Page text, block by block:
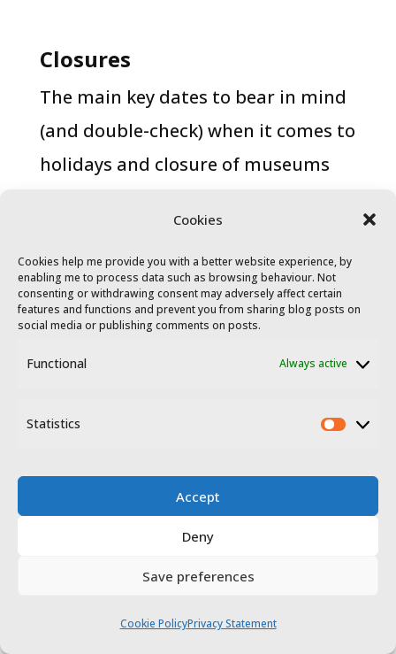
Cookies
Cookies help me provide you with a better website experience, by
enabling me to process data such as browsing behaviour. Not
consenting or withdrawing consent may adversely affect certain
features and functions and prevent you from sharing blog posts on
social media or publishing comments on posts.
Functional Always active
Statistics
Accept
Deny
Save preferences
Cookie PolicyPrivacy Statement
Closures
The main key dates to bear in mind
(and double-check) when it comes to
holidays and closure of museums
23 April, 1 May, 30 May, 24 December,
25 December, and 31 December.
Museums in Cáceres
Museo de Cáceres​
This museum’s collection is
displayed in two adjoining palaces
in one of Cáceres pretty squares,
covering archaeology, ethnography